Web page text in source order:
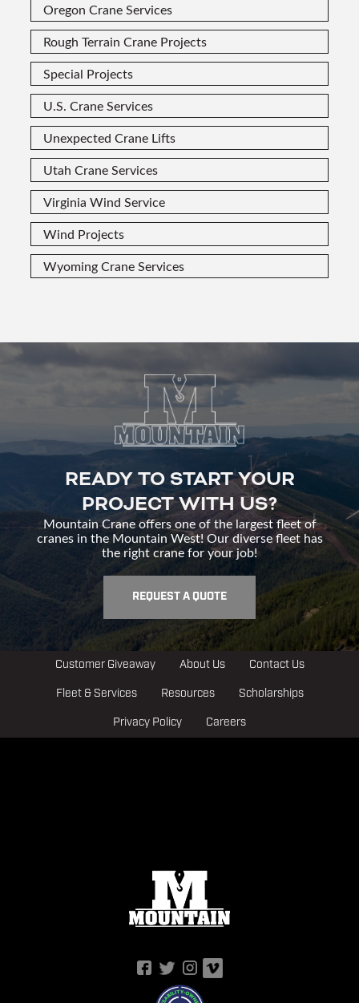
Oregon Crane Services
Rough Terrain Crane Projects
Special Projects
U.S. Crane Services
Unexpected Crane Lifts
Utah Crane Services
Virginia Wind Service
Wind Projects
Wyoming Crane Services
READY TO START YOUR
PROJECT WITH US?
Mountain Crane offers one of the largest fleet of
cranes in the Mountain West! Our diverse fleet has
the right crane for your job!
REQUEST A QUOTE
Customer Giveaway About Us Contact Us
Fleet & Services Resources Scholarships
Privacy Policy Careers